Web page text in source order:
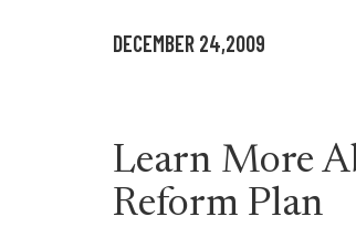
DECEMBER 24,2009
Learn More
Reform Plan